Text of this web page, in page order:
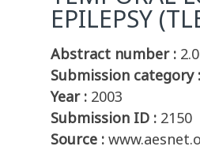
EPILEPSY
Abstract number :
Submission category :
Year : 2003
Submission ID : 2150
Source :